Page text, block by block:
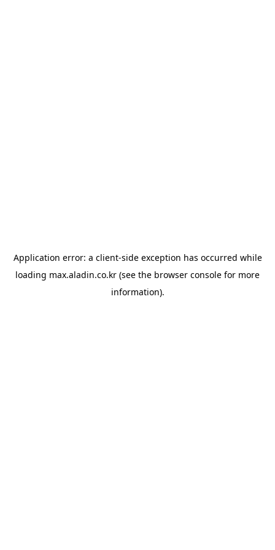
Application error: a client-side exception has occurred while
loading max.aladin.co.kr (see the browser console for more
information).